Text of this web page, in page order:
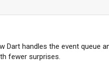
Dart handles the event queue
fewer surprises.